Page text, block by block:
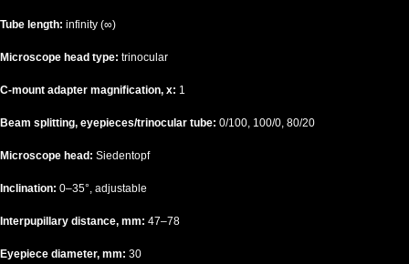
Tube length: infinity (∞)
Microscope head type: trinocular
C-mount adapter magnification, x: 1
Beam splitting, eyepieces/trinocular tube: 0/100, 100/0, 80/20
Microscope head: Siedentopf
Inclination: 0–35°, adjustable
Interpupillary distance, mm: 47–78
Eyepiece diameter, mm: 30